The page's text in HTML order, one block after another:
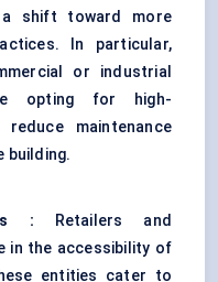
a shift toward more
In particular,
or industrial
opting for high-
maintenance
building.
: Retailers and
in the accessibility of
entities cater to